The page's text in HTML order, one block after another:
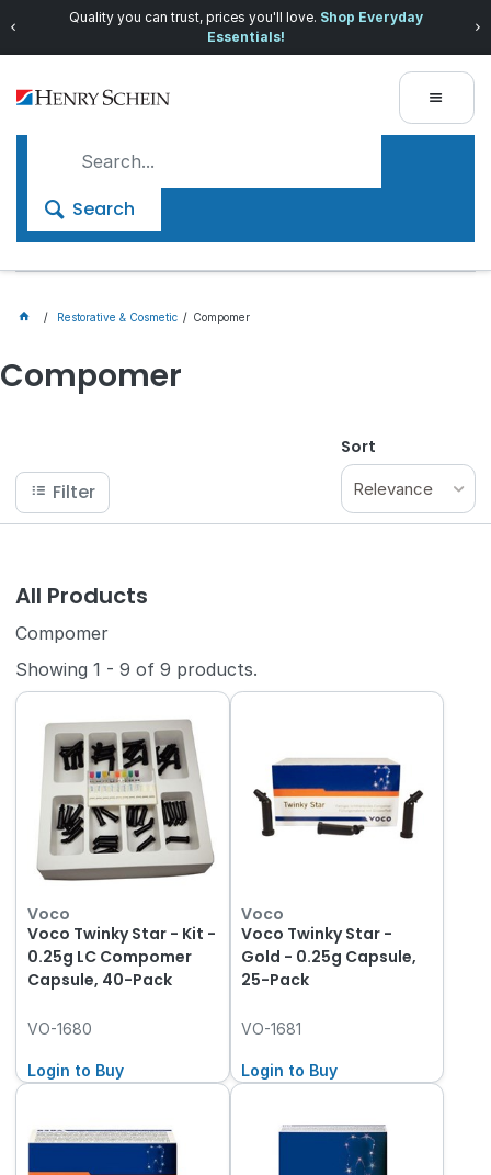
Quality you can trust, prices you'll love. Shop Everyday
Essentials!
Search
Restorative & Cosmetic Compomer
Compomer
Filter
Sort
Relevance
All Products
Compomer
Showing1 - 9 of9 products.
Voco
Voco Twinky Star - Kit -
0.25g LC Compomer
Capsule, 40-Pack
VO-1680
Login to Buy
Voco
Voco Twinky Star -
Gold - 0.25g Capsule,
25-Pack
VO-1681
Login to Buy